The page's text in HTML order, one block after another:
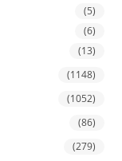
(5)
(6)
(13)
(1148)
(1052)
(86)
(279)